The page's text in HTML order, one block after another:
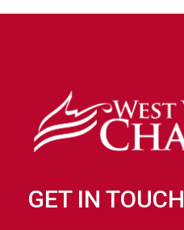
GET IN TOUCH